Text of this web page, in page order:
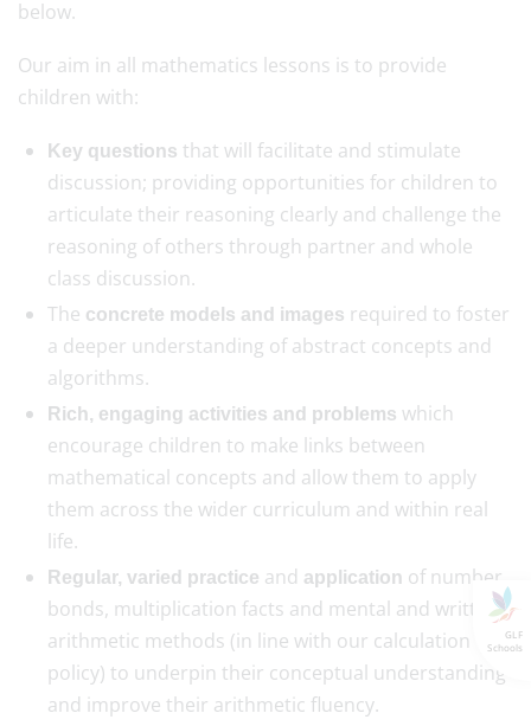
GLF
Schools
below.
Our aim in all mathematics lessons is to provide
children with:
Key questions that will facilitate and stimulate
discussion; providing opportunities for children to
articulate their reasoning clearly and challenge the
reasoning of others through partner and whole
class discussion.
The concrete models and images required to foster
a deeper understanding of abstract concepts and
algorithms.
Rich, engaging activities and problems which
encourage children to make links between
mathematical concepts and allow them to apply
them across the wider curriculum and within real
life.
Regular, varied practice and application of number
bonds, multiplication facts and mental and written
arithmetic methods (in line with our calculation
policy) to underpin their conceptual understanding
and improve their arithmetic fluency.